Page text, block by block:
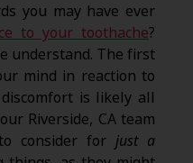
you may have ever
to your toothache?
understand. The first
mind in reaction to
is likely all
Riverside, CA team
consider forjust a